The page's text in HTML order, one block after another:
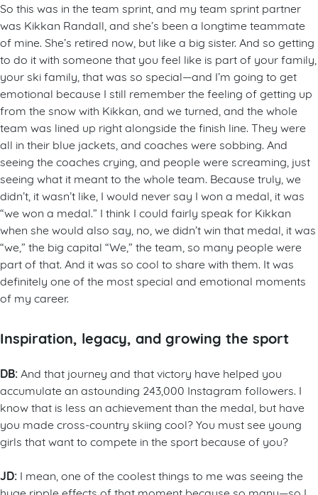
So this was in the team sprint, and my team sprint partner
was Kikkan Randall, and she’s been a longtime teammate
of mine. She’s retired now, but like a big sister. And so getting
to do it with someone that you feel like is part of your family,
your ski family, that was so special—and I’m going to get
emotional because I still remember the feeling of getting up
from the snow with Kikkan, and we turned, and the whole
team was lined up right alongside the finish line. They were
all in their blue jackets, and coaches were sobbing. And
seeing the coaches crying, and people were screaming, just
seeing what it meant to the whole team. Because truly, we
didn’t, it wasn’t like, I would never say I won a medal, it was
“we won a medal.” I think I could fairly speak for Kikkan
when she would also say, no, we didn’t win that medal, it was
“we,” the big capital “We,” the team, so many people were
part of that. And it was so cool to share with them. It was
definitely one of the most special and emotional moments
of my career.
Inspiration, legacy, and growing the sport
DB: And that journey and that victory have helped you
accumulate an astounding 243,000 Instagram followers. I
know that is less an achievement than the medal, but have
you made cross-country skiing cool? You must see young
girls that want to compete in the sport because of you?
JD: I mean, one of the coolest things to me was seeing the
huge ripple effects of that moment because so many—so I